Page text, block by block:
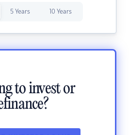
5 Years 10 Years
to invest or